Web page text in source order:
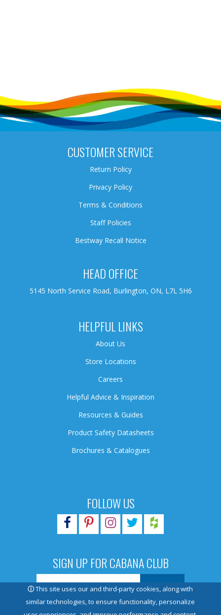
FOLLOW US
SIGN UP FOR CABANA CLUB
CUSTOMER SERVICE
Return Policy
Privacy Policy
Terms & Conditions
Staff Policies
Bestway Recall Notice
HEAD OFFICE
5145 North Service Road, Burlington, ON, L7L 5H6
HELPFUL LINKS
About Us
Store Locations
Careers
Helpful Advice & Inspiration
Resources & Guides
Product Safety Datasheets
Brochures & Catalogues
ⓘThis site uses our and third-party cookies, along with
similar technologies, to ensure functionality, personalize